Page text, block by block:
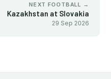
NEXT FOOTBALL →
Kazakhstan at Slovakia
29 Sep 2026